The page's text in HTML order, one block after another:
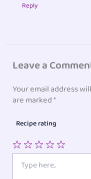
Reply
Leave a
Your email address
are marked*
Recipe rating
Stars
Stars
Stars
Star
here..